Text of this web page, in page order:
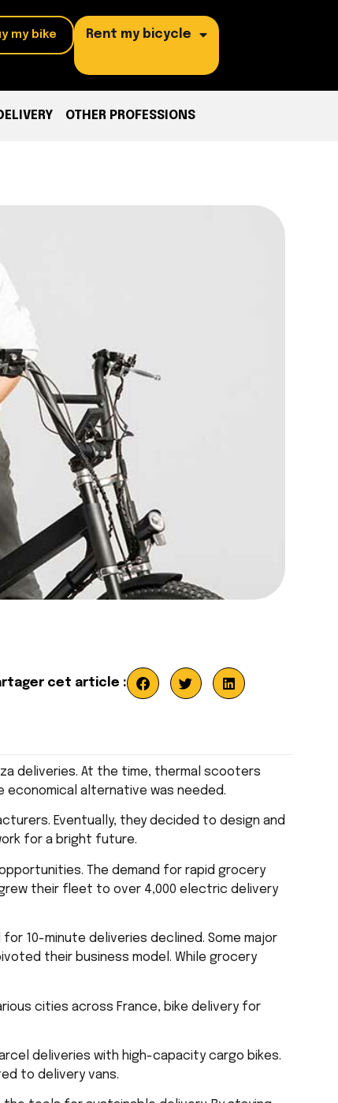
my bike Rent my bicycle
OTHER PROFESSIONS
cet article :
deliveries. At the time, thermal scooters
alternative was needed.
Eventually, they decided to design and
for a bright future.
The demand for rapid grocery
grew their fleet to over 4,000 electric delivery
10-minute deliveries declined. Some major
their business model. While grocery
cities across France, bike delivery for
deliveries with high-capacity cargo bikes.
to delivery vans.